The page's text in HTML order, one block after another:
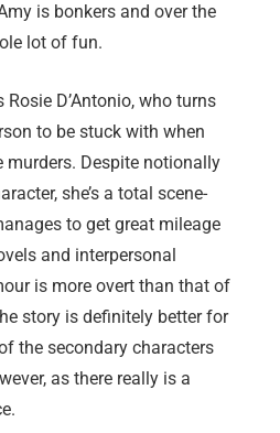
is bonkers and over the
lot of fun.
D’Antonio, who turns
to be stuck with when
Despite notionally
she’s a total scene-
to get great mileage
and interpersonal
is more overt than that of
story is definitely better for
the secondary characters
as there really is a